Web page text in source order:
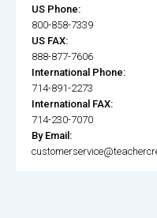
US Phone:
800-858-7339
US FAX:
888-877-7606
International Phone:
714-891-2273
International FAX:
714-230-7070
By Email: